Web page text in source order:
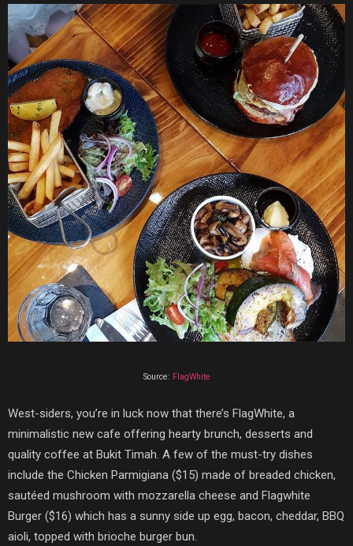
Source: FlagWhite
West-siders, you’re in luck now that there’s FlagWhite, a
minimalistic new cafe offering hearty brunch, desserts and
quality coffee at Bukit Timah. A few of the must-try dishes
include the Chicken Parmigiana ($15) made of breaded chicken,
sautéed mushroom with mozzarella cheese and Flagwhite
Burger ($16) which has a sunny side up egg, bacon, cheddar, BBQ
aioli, topped with brioche burger bun.